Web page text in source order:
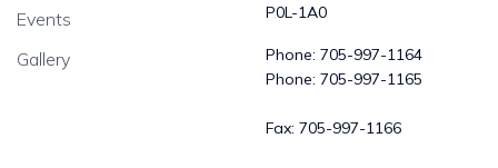
Events
Gallery
P0L-1A0
Phone: 705-997-1164
Phone: 705-997-1165
Fax: 705-997-1166